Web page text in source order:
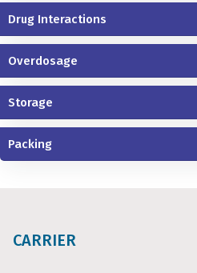
Drug Interactions
Overdosage
Storage
Packing
CARRIER